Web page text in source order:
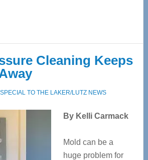
Cleaning Keeps
SPECIAL TO THE LAKER/LUTZ NEWS
By Kelli Carmack
Mold can be a
huge problem for